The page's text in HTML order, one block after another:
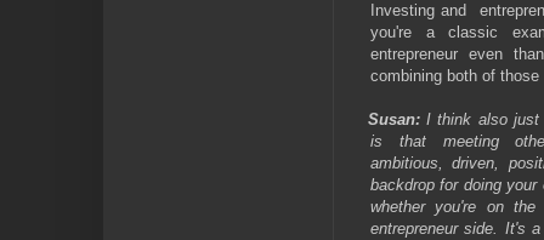
Investing and
you're a classic
entrepreneur even
combining both of those
Susan:I think also just
is that meeting
ambitious, driven,
backdrop for doing
whether you're on
entrepreneur side. It's